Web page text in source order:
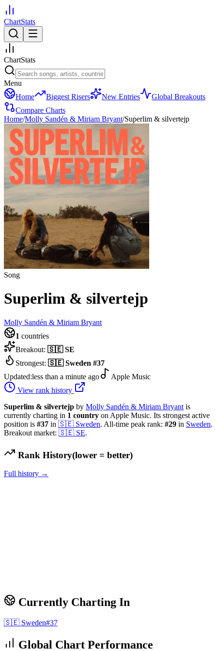
ChartStats
ChartStats
Menu
Home
Biggest Risers New Entries
Global Breakouts
Compare Charts
Home/Molly Sandén & Miriam Bryant/Superlim & silvertejp
Song
Superlim & silvertejp
Molly Sandén & Miriam Bryant
1 countries
Breakout: 🇸🇪 SE
Strongest: 🇸🇪 Sweden #37
Updated:less than a minute ago
Apple Music
View rank history
Superlim & silvertejp by Molly Sandén & Miriam Bryant is
currently charting in 1 country on Apple Music. Its strongest active
position is #37 in 🇸🇪 Sweden. All-time peak rank: #29 in Sweden.
Breakout market: 🇸🇪 SE.
Rank History(lower = better)
Full history →
Currently Charting In
🇸🇪 Sweden#37
Global Chart Performance